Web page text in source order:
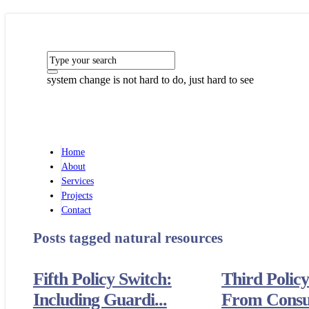
system change is not hard to do, just hard to see
Home
About
Services
Projects
Contact
Posts tagged natural resources
Fifth Policy Switch:
Including Guardi...
Third
From